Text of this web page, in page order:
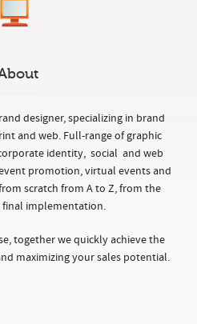
designer, specializing in brand
and web. Full-range of graphic
identity, social and web
promotion, virtual events and
scratch from A to Z, from the
implementation.
together we quickly achieve the
maximizing your sales potential.